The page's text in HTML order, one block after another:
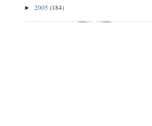
► 2005 (184)